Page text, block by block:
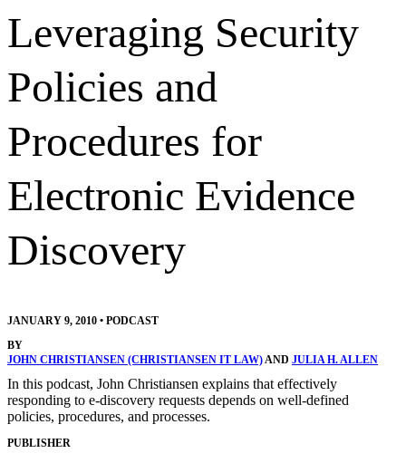
Leveraging Security
Policies and
Procedures for
Electronic Evidence
Discovery
JANUARY 9, 2010 • PODCAST
BY
JOHN CHRISTIANSEN (CHRISTIANSEN IT LAW)AND JULIA H. ALLEN
In this podcast, John Christiansen explains that effectively
responding to e-discovery requests depends on well-defined
policies, procedures, and processes.
PUBLISHER